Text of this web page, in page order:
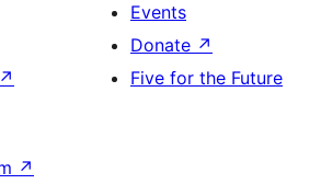
↗
Events
Donate ↗
Five for the Future
↗